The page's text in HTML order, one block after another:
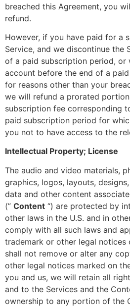
breached this Agreement, you
refund.
However, if you have paid for a
Service, and we discontinue the
of a paid subscription period, or
account before the end of a
for reasons other than your
we will refund a prorated
subscription fee corresponding
paid subscription period for
you not to have access to the
Intellectual Property; License
The audio and video materials,
graphics, logos, layouts,
data and other content
(” Content “) are protected by
other laws in the U.S. and in
comply with all such laws and
trademark or other legal notices
shall not remove or alter any
other legal notices marked on
you and us, we will retain all
and to the Services and the
ownership to any portion of the